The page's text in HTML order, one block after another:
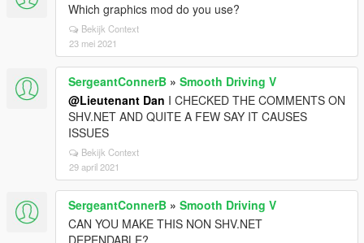
Which graphics mod do you use?
Bekijk Context
23 mei 2021
SergeantConnerB » Smooth Driving V
@Lieutenant Dan I CHECKED THE COMMENTS ON
SHV.NET AND QUITE A FEW SAY IT CAUSES
ISSUES
Bekijk Context
29 april 2021
SergeantConnerB » Smooth Driving V
CAN YOU MAKE THIS NON SHV.NET
DEPENDABLE?